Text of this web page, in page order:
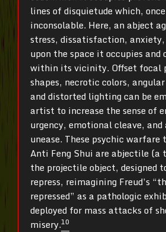
lines of disquietude which,
inconsolable. Here, an abject
stress, dissatisfaction, anxiety,
upon the space it occupies and
within its vicinity. Offset focal
shapes, necrotic colors,
and distorted lighting can be
artist to increase the sense of
urgency, emotional cleave,
unease. These psychic
Anti Feng Shui are abjectile (a
the projectile object, designed
repress, reimagining Freud’s
repressed” as a pathologic
deployed for mass attacks of
misery.10